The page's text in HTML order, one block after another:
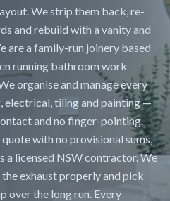
We strip them back, re-
and rebuild with a vanity and
are a family-run joinery based
running bathroom work
organise and manage every
tiling and painting —
and no finger-pointing.
with no provisional sums,
a licensed NSW contractor. We
exhaust properly and pick
over the long run. Every